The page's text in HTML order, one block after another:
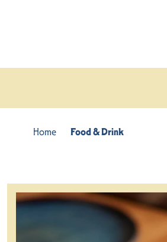
Home Food & Drink